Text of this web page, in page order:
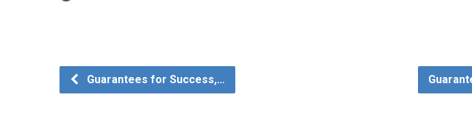
Guarantees for Success,…